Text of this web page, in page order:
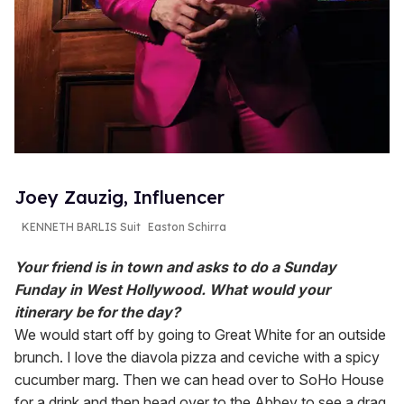
Joey Zauzig, Influencer
KENNETH BARLIS Suit Easton Schirra
Your friend is in town and asks to do a Sunday
Funday in West Hollywood. What would your
itinerary be for the day?
We would start off by going to Great White for an outside
brunch. I love the diavola pizza and ceviche with a spicy
cucumber marg. Then we can head over to SoHo House